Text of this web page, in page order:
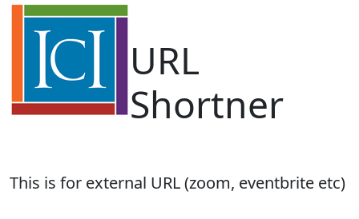
URL
Shortner
This is for external URL (zoom, eventbrite etc)